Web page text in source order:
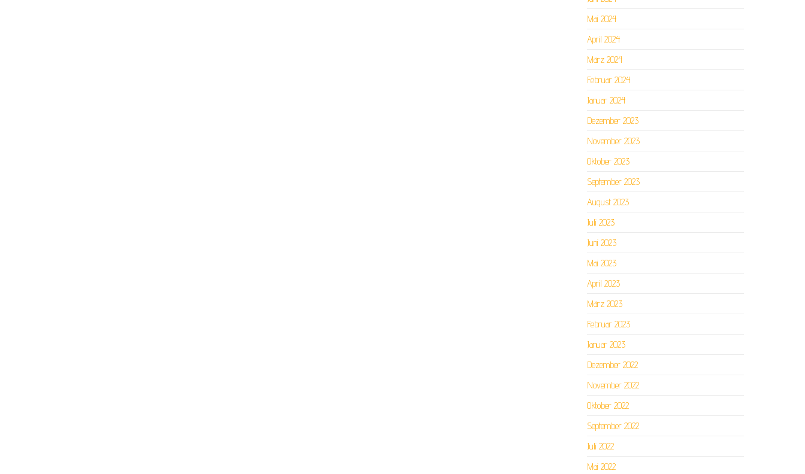
Mai 2024
April 2024
März 2024
Februar 2024
Januar 2024
Dezember 2023
November 2023
Oktober 2023
September 2023
August 2023
Juli 2023
Juni 2023
Mai 2023
April 2023
März 2023
Februar 2023
Januar 2023
Dezember 2022
November 2022
Oktober 2022
September 2022
Juli 2022
Mai 2022